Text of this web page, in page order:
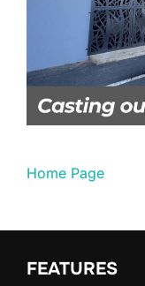
Home Page
FEATURES